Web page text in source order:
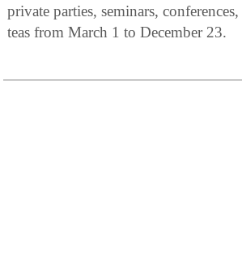
private parties, seminars,
teas from March 1 to December 23.